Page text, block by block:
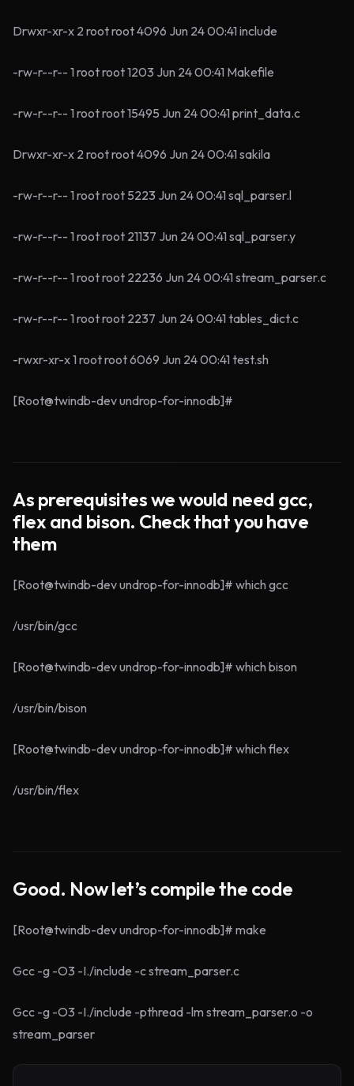
Drwxr-xr-x 2 root root 4096 Jun 24 00:41 include
-rw-r--r-- 1 root root 1203 Jun 24 00:41 Makefile
-rw-r--r-- 1 root root 15495 Jun 24 00:41 print_data.c
Drwxr-xr-x 2 root root 4096 Jun 24 00:41 sakila
-rw-r--r-- 1 root root 5223 Jun 24 00:41 sql_parser.l
-rw-r--r-- 1 root root 21137 Jun 24 00:41 sql_parser.y
-rw-r--r-- 1 root root 22236 Jun 24 00:41 stream_parser.c
-rw-r--r-- 1 root root 2237 Jun 24 00:41 tables_dict.c
-rwxr-xr-x 1 root root 6069 Jun 24 00:41 test.sh
[Root@twindb-dev undrop-for-innodb]#
As prerequisites we would need gcc,
flex and bison. Check that you have
them
[Root@twindb-dev undrop-for-innodb]# which gcc
/usr/bin/gcc
[Root@twindb-dev undrop-for-innodb]# which bison
/usr/bin/bison
[Root@twindb-dev undrop-for-innodb]# which flex
/usr/bin/flex
Good. Now let’s compile the code
[Root@twindb-dev undrop-for-innodb]# make
Gcc -g -O3 -I./include -c stream_parser.c
Gcc -g -O3 -I./include -pthread -lm stream_parser.o -o
stream_parser